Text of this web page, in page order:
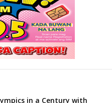
in a Century with